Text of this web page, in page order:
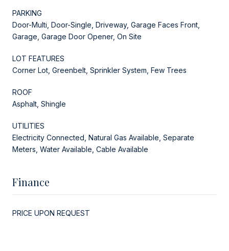
PARKING
Door-Multi, Door-Single, Driveway, Garage Faces Front,
Garage, Garage Door Opener, On Site
LOT FEATURES
Corner Lot, Greenbelt, Sprinkler System, Few Trees
ROOF
Asphalt, Shingle
UTILITIES
Electricity Connected, Natural Gas Available, Separate
Meters, Water Available, Cable Available
Finance
PRICE UPON REQUEST